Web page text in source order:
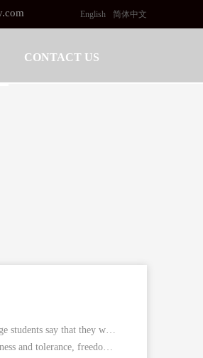
English 简体中文
CONTACT US
students say that they would like to take the
rise buildings or the rapid economic development, but the culture of the city: friendliness and tolerance, freedom and equality, passion and dream, youth and vitality.